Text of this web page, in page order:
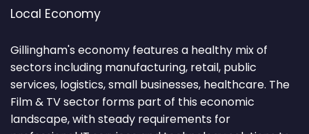
Local Economy
Gillingham's economy features a healthy mix of
sectors including manufacturing, retail, public
services, logistics, small businesses, healthcare. The
Film & TV sector forms part of this economic
landscape, with steady requirements for